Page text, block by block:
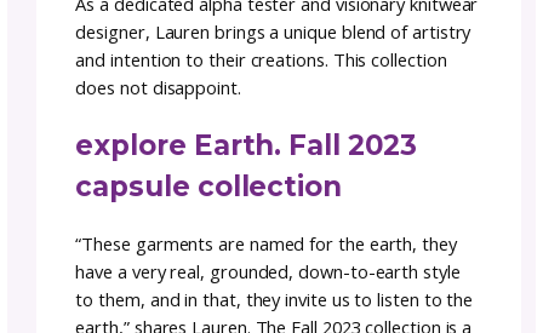
1, 2023
minutes
ready for your needles and hooks! We are
to announce the much-anticipated launch of
@MotherOfPurlFall 2023 capsule
Earth.